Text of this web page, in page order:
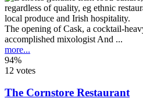
The opening of Cask, a cocktail-
accomplished mixologist And ...
more...
94%
12 votes
The Cornstore Restaurant